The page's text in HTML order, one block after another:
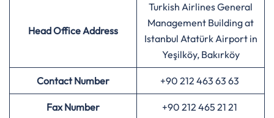
Head Office Address
Turkish Airlines General
Management Building at
Istanbul Atatürk Airport in
Yeşilköy, Bakırköy
Contact Number +90 212 463 63 63
Fax Number +90 212 465 21 21